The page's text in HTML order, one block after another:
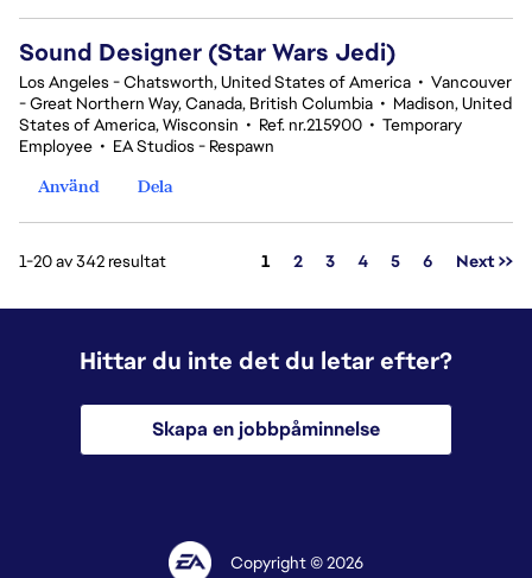
Sound Designer (Star Wars Jedi)
Los Angeles - Chatsworth, United States of America • Vancouver
- Great Northern Way, Canada, British Columbia • Madison, United
States of America, Wisconsin • Ref. nr.215900 • Temporary
Employee • EA Studios - Respawn
Använd
Dela
1-20 av 342 resultat Sida
1 2 3 4 5 6 Next >>
Hittar du inte det du letar efter?
Skapa en jobbpåminnelse
Copyright © 2026